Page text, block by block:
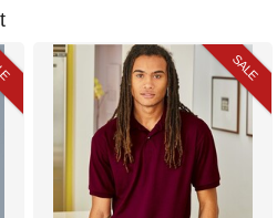
SALE